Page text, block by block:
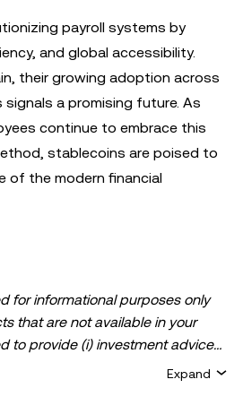
payroll systems by
and global accessibility.
their growing adoption across
a promising future. As
continue to embrace this
stablecoins are poised to
of the modern financial
for informational purposes only
that are not available in your
to provide (i) investment advice
Expand